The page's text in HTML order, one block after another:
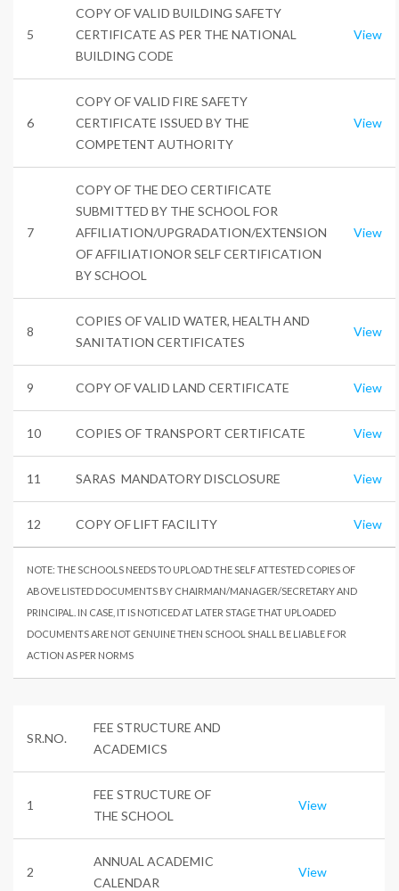
5
COPY OF VALID BUILDING SAFETY
CERTIFICATE AS PER THE NATIONAL
BUILDING CODE
View
6
COPY OF VALID FIRE SAFETY
CERTIFICATE ISSUED BY THE
COMPETENT AUTHORITY
View
7
COPY OF THE DEO CERTIFICATE
SUBMITTED BY THE SCHOOL FOR
AFFILIATION/UPGRADATION/EXTENSION
OF AFFILIATIONOR SELF CERTIFICATION
BY SCHOOL
View
8
COPIES OF VALID WATER, HEALTH AND
SANITATION CERTIFICATES
View
9 COPY OF VALID LAND CERTIFICATE View
10 COPIES OF TRANSPORT CERTIFICATE View
11 SARAS MANDATORY DISCLOSURE View
12 COPY OF LIFT FACILITY View
NOTE: THE SCHOOLS NEEDS TO UPLOAD THE SELF ATTESTED COPIES OF
ABOVE LISTED DOCUMENTS BY CHAIRMAN/MANAGER/SECRETARY AND
PRINCIPAL. IN CASE, IT IS NOTICED AT LATER STAGE THAT UPLOADED
DOCUMENTS ARE NOT GENUINE THEN SCHOOL SHALL BE LIABLE FOR
ACTION AS PER NORMS
SR.NO.
FEE STRUCTURE AND
ACADEMICS
1
FEE STRUCTURE OF
THE SCHOOL
View
2
ANNUAL ACADEMIC
CALENDAR
View